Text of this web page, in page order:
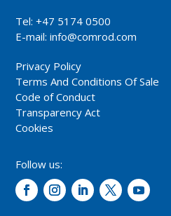
Tel: +47 5174 0500
E-mail:info@comrod.com
Privacy Policy
Terms And Conditions Of Sale
Code of Conduct
Transparency Act
Cookies
Follow us: